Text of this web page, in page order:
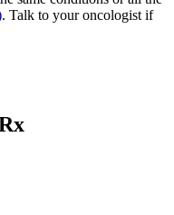
. Talk to your oncologist if